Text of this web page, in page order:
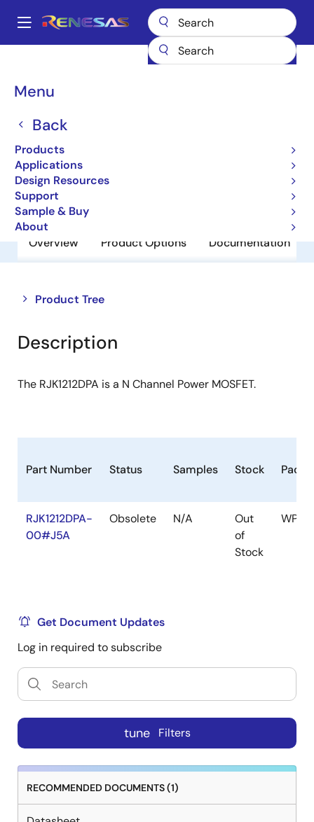
main
Main
Menu
Back
Products
Applications
Design Resources
Support
Sample & Buy
About
Breadcrumb
Power MOSFETs RJK1212DPA
RJK1212DPA
Obsolete
N Channel Power MOSFET
Overview Product Options Documentation
Product Tree
Close
tree
menu
Open
tree
menu
Description
The RJK1212DPA is a N Channel Power MOSFET.
Part Number Status Samples Stock
RJK1212DPA-
00#J5A
Obsolete N/A
Out
of
Stock
Get Document Updates
Log in required to subscribe
tune Filters
RECOMMENDED DOCUMENTS (1)